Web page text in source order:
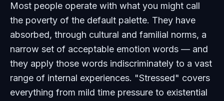
Most people operate with what you might call
the poverty of the default palette. They have
absorbed, through cultural and familial norms, a
narrow set of acceptable emotion words — and
they apply those words indiscriminately to a vast
range of internal experiences. "Stressed" covers
everything from mild time pressure to existential